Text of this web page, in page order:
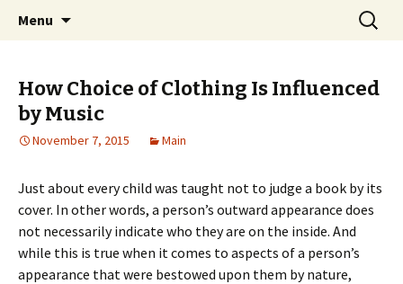
Pai Girl
Home improvement and shopping
Menu
Search
for:
How Choice of Clothing Is Influenced
by Music
November 7, 2015 Main
Just about every child was taught not to judge a book by its
cover. In other words, a person’s outward appearance does
not necessarily indicate who they are on the inside. And
while this is true when it comes to aspects of a person’s
appearance that were bestowed upon them by nature,